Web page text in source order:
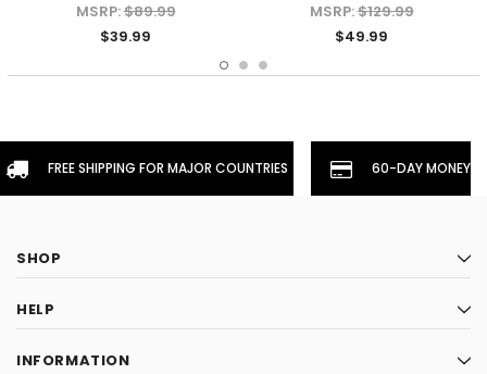
MSRP:$89.99
$39.99
MSRP:$129.99
$49.99
FREE SHIPPING FOR MAJOR COUNTRIES 60-DAY
SHOP
HELP
INFORMATION